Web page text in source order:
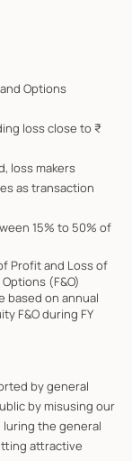
Options
loss close to ₹
loss makers
as transaction
15% to 50% of
Profit and Loss of
(F&O)
based on annual
F&O during FY
by general
by misusing our
luring the general
attractive